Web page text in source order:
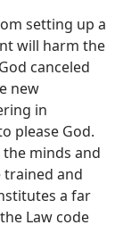
setting up a
will harm the
canceled
new
in
please God.
minds and
trained and
a far
Law code